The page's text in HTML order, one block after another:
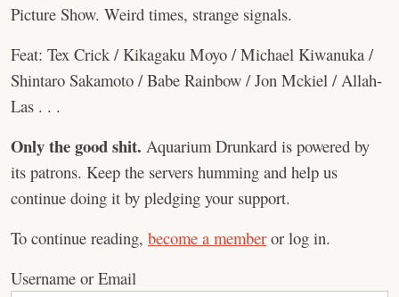
Picture Show. Weird times, strange signals.
Feat: Tex Crick / Kikagaku Moyo / Michael Kiwanuka /
Shintaro Sakamoto / Babe Rainbow / Jon Mckiel / Allah-
Las . . .
Only the good shit. Aquarium Drunkard is powered by
its patrons. Keep the servers humming and help us
continue doing it by pledging your support.
To continue reading, become a member or log in.
Username or Email